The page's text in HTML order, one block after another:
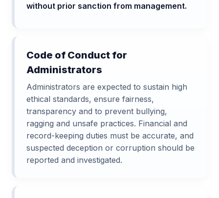
without prior sanction from management.
Code of Conduct for
Administrators
Administrators are expected to sustain high
ethical standards, ensure fairness,
transparency and to prevent bullying,
ragging and unsafe practices. Financial and
record-keeping duties must be accurate, and
suspected deception or corruption should be
reported and investigated.